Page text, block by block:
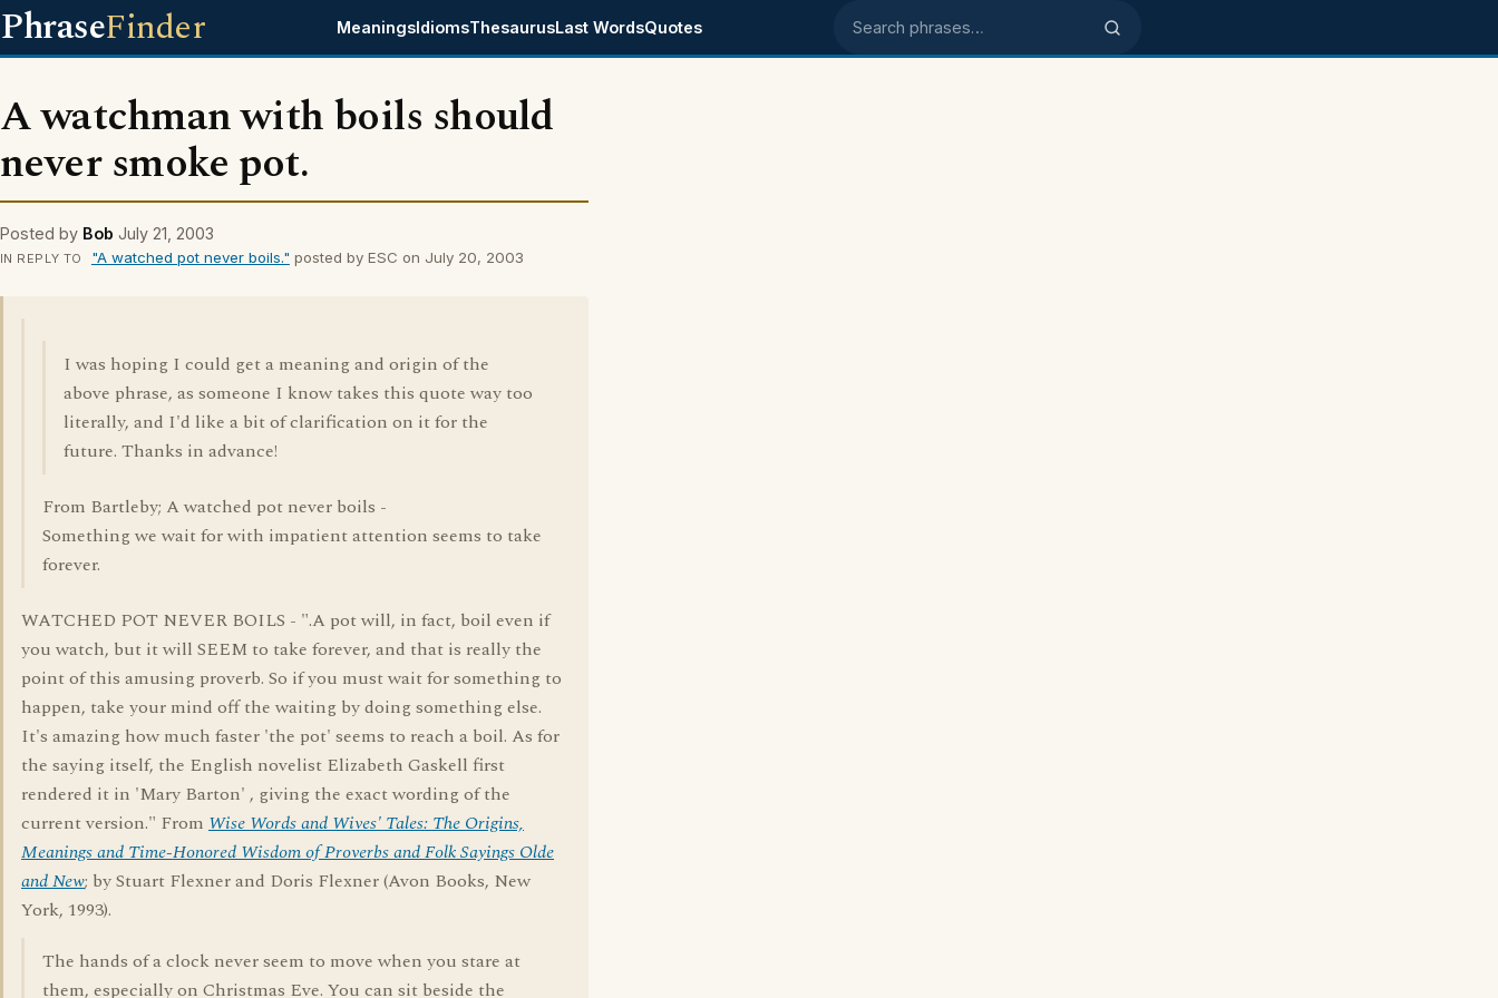
PhraseFinder MeaningsIdiomsThesaurusLast WordsQuotes Search phrases
A watchman with boils should
never smoke pot.
Posted by Bob July 21, 2003
IN REPLY TO "A watched pot never boils." posted by ESC on July 20, 2003
I was hoping I could get a meaning and origin of the
above phrase, as someone I know takes this quote way too
literally, and I'd like a bit of clarification on it for the
future. Thanks in advance!
From Bartleby; A watched pot never boils -
Something we wait for with impatient attention seems to take
forever.
WATCHED POT NEVER BOILS - ".A pot will, in fact, boil even if
you watch, but it will SEEM to take forever, and that is really the
point of this amusing proverb. So if you must wait for something to
happen, take your mind off the waiting by doing something else.
It's amazing how much faster 'the pot' seems to reach a boil. As for
the saying itself, the English novelist Elizabeth Gaskell first
rendered it in 'Mary Barton' , giving the exact wording of the
current version." From Wise Words and Wives' Tales: The Origins,
Meanings and Time-Honored Wisdom of Proverbs and Folk Sayings Olde
and New; by Stuart Flexner and Doris Flexner (Avon Books, New
York, 1993).
The hands of a clock never seem to move when you stare at
them, especially on Christmas Eve. You can sit beside the